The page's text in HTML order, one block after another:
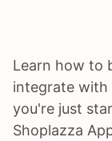
Learn how to
integrate with
you're just
Shoplazza